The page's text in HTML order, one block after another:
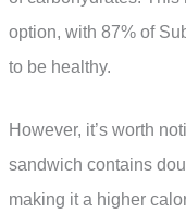
option, with 87% of
to be healthy.
However, it’s worth
sandwich contains
making it a higher